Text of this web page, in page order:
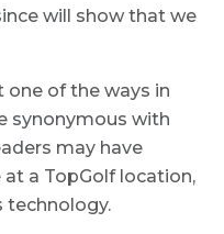
will show that we
one of the ways in
synonymous with
may have
a TopGolf location,
technology.